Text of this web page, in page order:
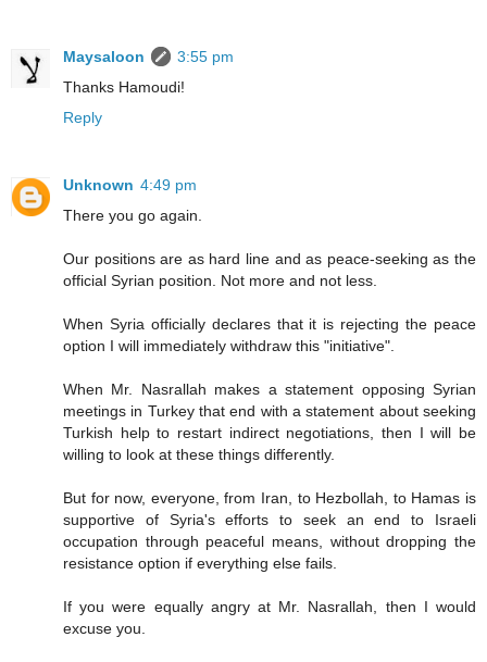
Maysaloon
3:55 pm
Thanks Hamoudi!
Reply
Unknown 4:49 pm
There you go again.
Our positions are as hard line and as peace-seeking as the
official Syrian position. Not more and not less.
When Syria officially declares that it is rejecting the peace
option I will immediately withdraw this "initiative".
When Mr. Nasrallah makes a statement opposing Syrian
meetings in Turkey that end with a statement about seeking
Turkish help to restart indirect negotiations, then I will be
willing to look at these things differently.
But for now, everyone, from Iran, to Hezbollah, to Hamas is
supportive of Syria's efforts to seek an end to Israeli
occupation through peaceful means, without dropping the
resistance option if everything else fails.
If you were equally angry at Mr. Nasrallah, then I would
excuse you.